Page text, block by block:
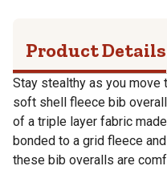
Product Details
Stay stealthy as you move
soft shell fleece bib
of a triple layer fabric
bonded to a grid fleece
these bib overalls are